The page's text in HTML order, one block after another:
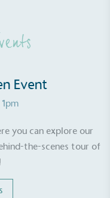
Event
you can explore our
the-scenes tour of
charging points
to help
and ensure